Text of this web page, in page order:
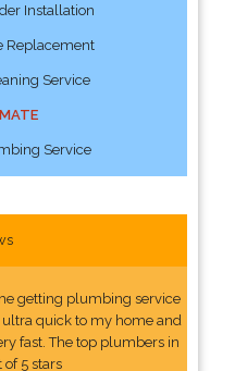
Installation
Replacement
Service
Service
getting plumbing service
quick to my home and
fast. The top plumbers in
of 5 stars